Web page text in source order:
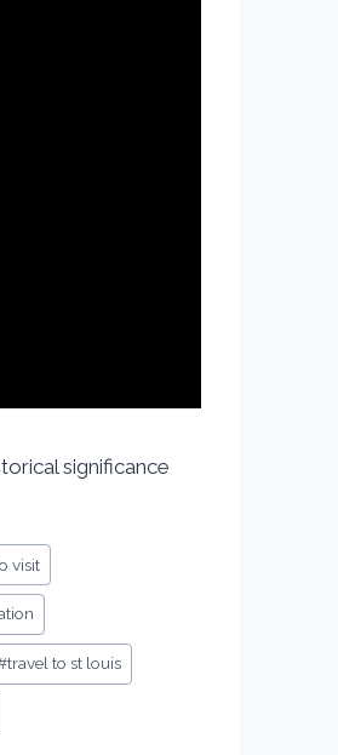
significance
visit
travel to st louis